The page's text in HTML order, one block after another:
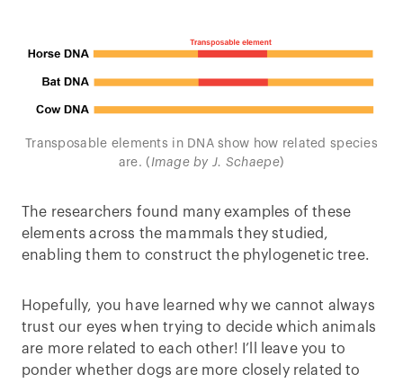
Transposable elements in DNA show how related species
are. ( Image by J. Schaepe)
The researchers found many examples of these
elements across the mammals they studied,
enabling them to construct the phylogenetic tree.
Hopefully, you have learned why we cannot always
trust our eyes when trying to decide which animals
are more related to each other! I’ll leave you to
ponder whether dogs are more closely related to